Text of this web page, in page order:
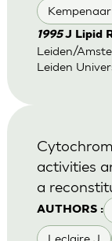
1995J Lipid
Leiden/
Leiden
AUTHORS :
Leclaire J
activities
a